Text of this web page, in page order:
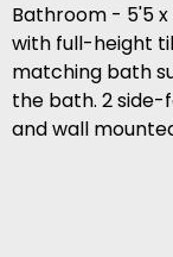
Bathroom - 5'5 x
with full-height
matching bath
the bath. 2 side-
and wall